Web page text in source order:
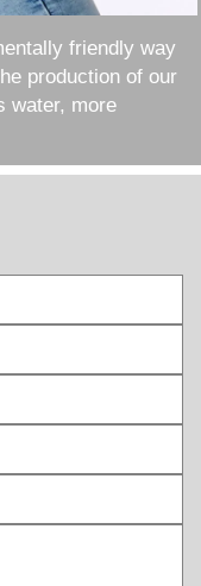
friendly way
production of our
water, more